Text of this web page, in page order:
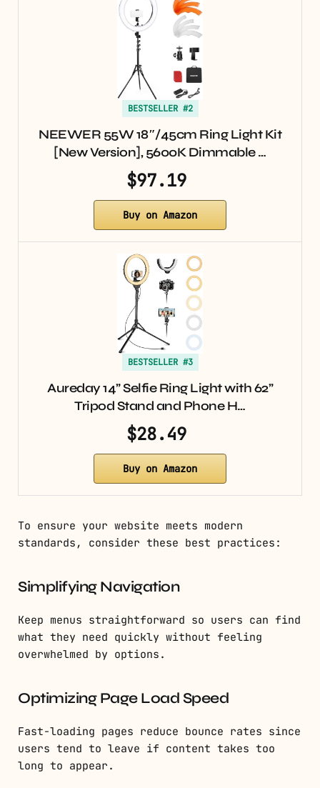
BESTSELLER #2
NEEWER 55W 18″/45cm Ring Light Kit
[New Version], 5600K Dimmable …
$97.19
Buy on Amazon
BESTSELLER #3
Aureday 14” Selfie Ring Light with 62”
Tripod Stand and Phone H…
$28.49
Buy on Amazon
To ensure your website meets modern
standards, consider these best practices:
Simplifying Navigation
Keep menus straightforward so users can find
what they need quickly without feeling
overwhelmed by options.
Optimizing Page Load Speed
Fast-loading pages reduce bounce rates since
users tend to leave if content takes too
long to appear.